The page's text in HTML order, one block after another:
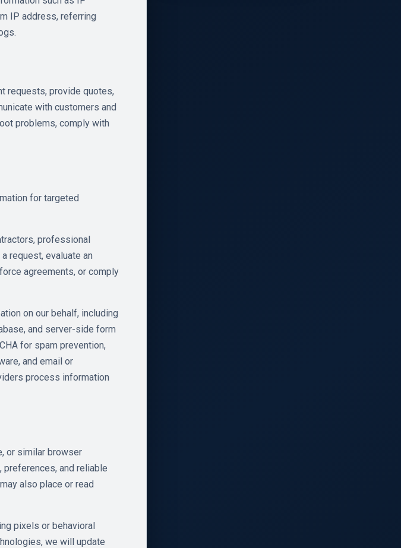
IP address, referring
requests, provide quotes,
with customers and
problems, comply with
for targeted
professional
request, evaluate an
agreements, or comply
on our behalf, including
and server-side form
for spam prevention,
and email or
process information
or similar browser
and reliable
also place or read
pixels or behavioral
we will update